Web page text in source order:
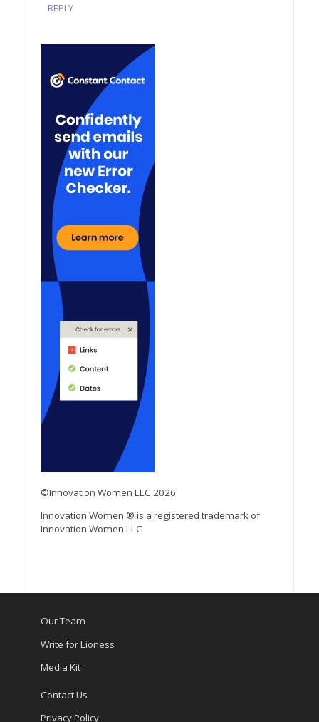
REPLY
©Innovation Women LLC 2026
Innovation Women ® is a registered trademark of
Innovation Women LLC
Our Team
Write for Lioness
Media Kit
Contact Us
Privacy Policy